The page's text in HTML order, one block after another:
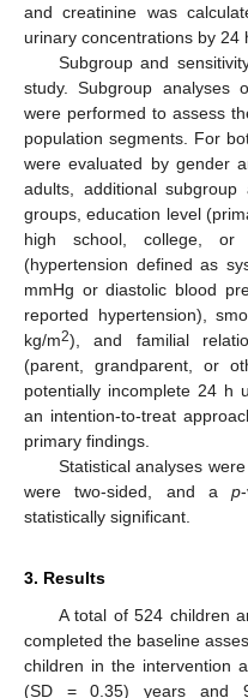
and creatinine was
urinary concentrations by 24
Subgroup and
study. Subgroup analyses
were performed to assess
population segments. For
were evaluated by gender
adults, additional
groups, education level
high school, college, or
(hypertension defined as
mmHg or diastolic blood
reported hypertension),
kg/m2), and familial
(parent, grandparent, or
potentially incomplete 24 h
an intention-to-treat
primary findings.
Statistical analyses
were two-sided, and a p
statistically significant.
3. Results
A total of 524 children
completed the baseline
children in the intervention
(SD = 0.35) years and